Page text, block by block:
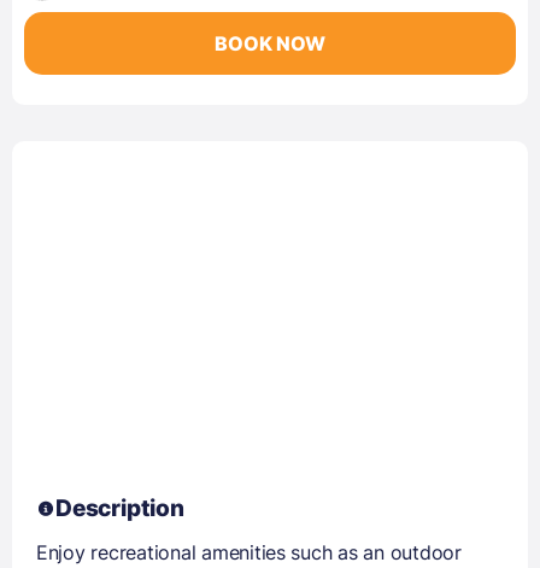
BOOK NOW
Description
Enjoy recreational amenities such as an outdoor